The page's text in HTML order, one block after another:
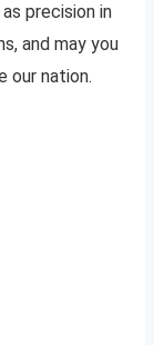
precision in
and may you
our nation.